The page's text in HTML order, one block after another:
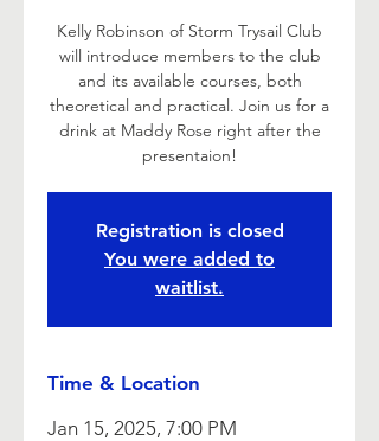
Kelly Robinson of Storm Trysail Club
will introduce members to the club
and its available courses, both
theoretical and practical. Join us for a
drink at Maddy Rose right after the
presentaion!
Registration is closed
You were added to
waitlist.
Time & Location
Jan 15, 2025, 7:00 PM